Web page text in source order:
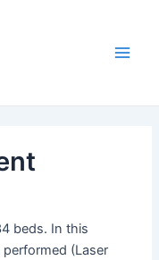
beds. In this
(Laser